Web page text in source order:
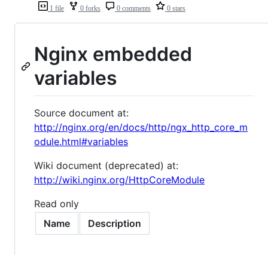
1 file 0 forks 0 comments 0 stars
Nginx embedded
variables
Source document at:
http://nginx.org/en/docs/http/ngx_http_core_m
odule.html#variables
Wiki document (deprecated) at:
http://wiki.nginx.org/HttpCoreModule
Read only
Name
Description